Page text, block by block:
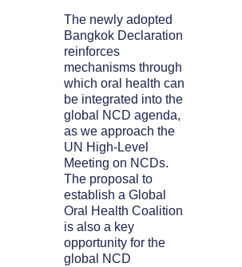
The newly adopted
Bangkok Declaration
reinforces
mechanisms through
which oral health can
be integrated into the
global NCD agenda,
as we approach the
UN High-Level
Meeting on NCDs.
The proposal to
establish a Global
Oral Health Coalition
is also a key
opportunity for the
global NCD